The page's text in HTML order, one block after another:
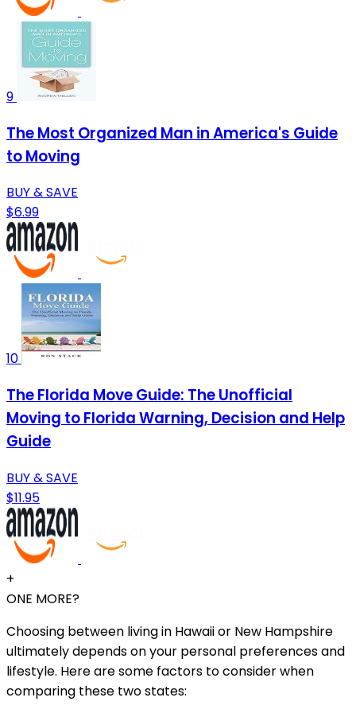
9
The Most Organized Man in America's Guide
to Moving
BUY & SAVE
$6.99
10
The Florida Move Guide: The Unofficial
Moving to Florida Warning, Decision and Help
Guide
BUY & SAVE
$11.95
+
ONE MORE?
Choosing between living in Hawaii or New Hampshire
ultimately depends on your personal preferences and
lifestyle. Here are some factors to consider when
comparing these two states: